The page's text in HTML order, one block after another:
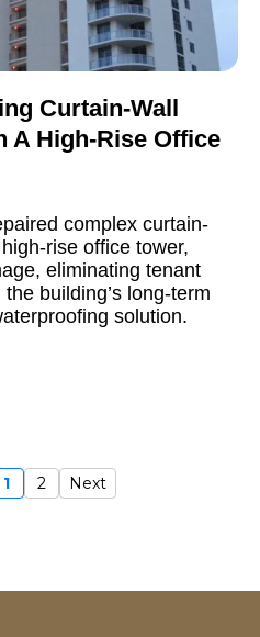
Curtain-Wall
A High-Rise Office
complex curtain-
rise office tower,
eliminating tenant
building’s long-term
solution.
1 2 Next